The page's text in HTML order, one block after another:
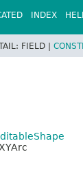
INDEX
FIELD |